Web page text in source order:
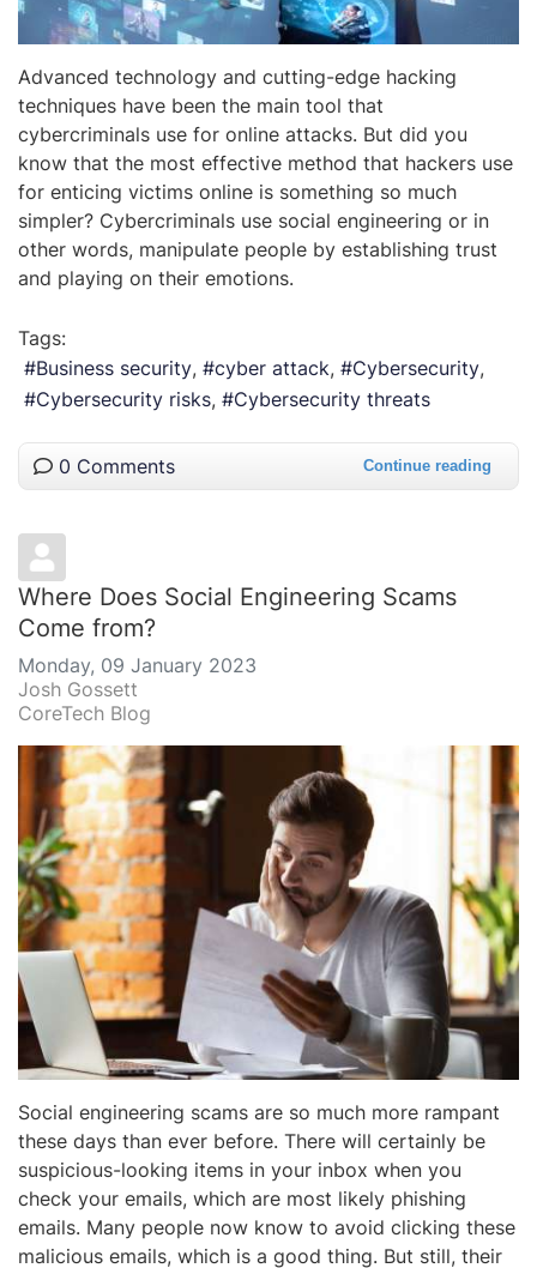
Advanced technology and cutting-edge hacking
techniques have been the main tool that
cybercriminals use for online attacks. But did you
know that the most effective method that hackers use
for enticing victims online is something so much
simpler? Cybercriminals use social engineering or in
other words, manipulate people by establishing trust
and playing on their emotions.
Tags:
Business security
cyber attack
Cybersecurity
Cybersecurity risks
Cybersecurity threats
0 Comments Continue reading
Where Does Social Engineering Scams
Come from?
Monday, 09 January 2023
Josh Gossett
CoreTech Blog
Social engineering scams are so much more rampant
these days than ever before. There will certainly be
suspicious-looking items in your inbox when you
check your emails, which are most likely phishing
emails. Many people now know to avoid clicking these
malicious emails, which is a good thing. But still, their